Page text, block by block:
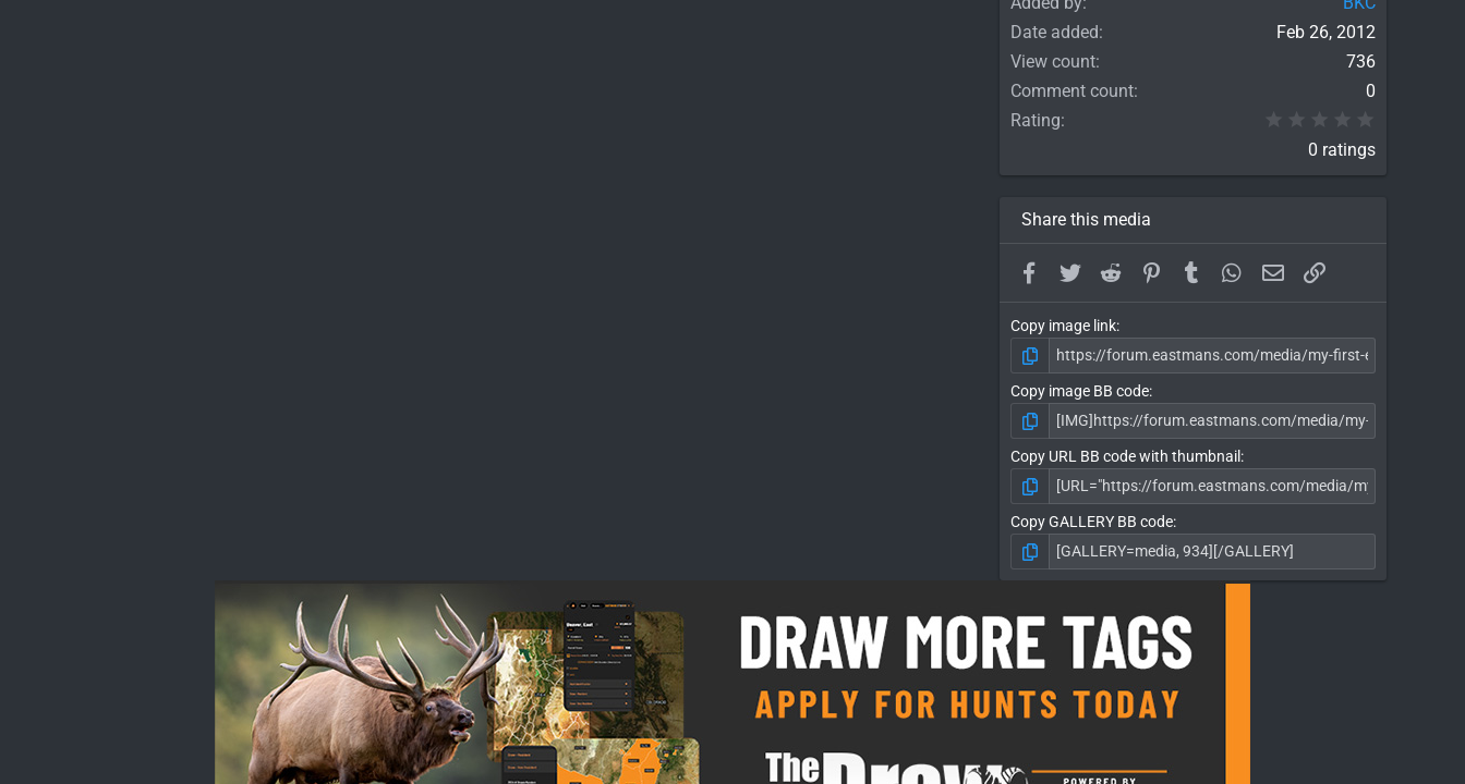
Date added
Feb 26, 2012
View count
736
Comment count
0
Rating
0 ratings
Share this media
Facebook
TwitterReddit PinterestTumblr WhatsApp
EmailLink
Copy image link
Copy image BB code
Copy URL BB code with thumbnail
Copy GALLERY BB code